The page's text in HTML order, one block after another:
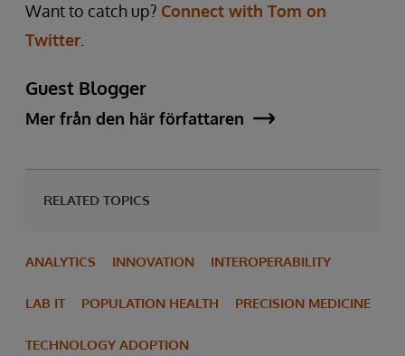
Want to catch up? Connect with Tom on
Twitter
Guest Blogger
Mer från den här författaren
RELATED TOPICS
ANALYTICS INNOVATION INTEROPERABILITY
LAB IT POPULATION HEALTH PRECISION MEDICINE
TECHNOLOGY ADOPTION